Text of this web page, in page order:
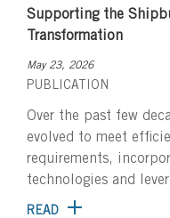
Supporting the
Transformation
May 23, 2026
PUBLICATION
Over the past few
evolved to meet
requirements,
technologies and
READ